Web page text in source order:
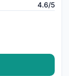
4.6/5